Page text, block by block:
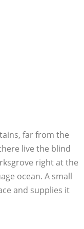
far from the
live the blind
right at the
ocean. A small
and supplies it